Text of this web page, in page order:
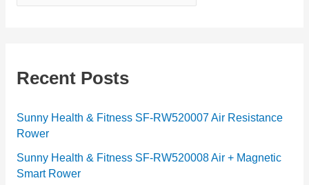
a
g
r
i
e
s
Recent Posts
Sunny Health & Fitness SF-RW520007 Air Resistance
Rower
Sunny Health & Fitness SF-RW520008 Air + Magnetic
Smart Rower